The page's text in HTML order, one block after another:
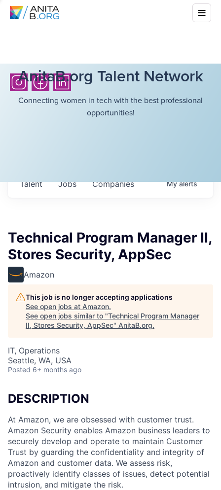
AnitaB.org Talent Network
Connecting women in tech with the best professional
opportunities!
Jobs Companies
Talent Myalerts
Technical Program Manager II,
Stores Security, AppSec
Amazon
This job is no longer accepting applications
See open jobs at Amazon.
See open jobs similar to "Technical Program Manager
II, Stores Security, AppSec" AnitaB.org.
IT, Operations
Seattle, WA, USA
Posted 6+ months ago
DESCRIPTION
At Amazon, we are obsessed with customer trust.
Amazon Security enables Amazon business leaders to
securely develop and operate to maintain Customer
Trust by guarding the confidentiality and integrity of
Amazon and customer data. We assess risk,
proactively identify classes of issues, detect potential
intrusion, and mitigate the risk.